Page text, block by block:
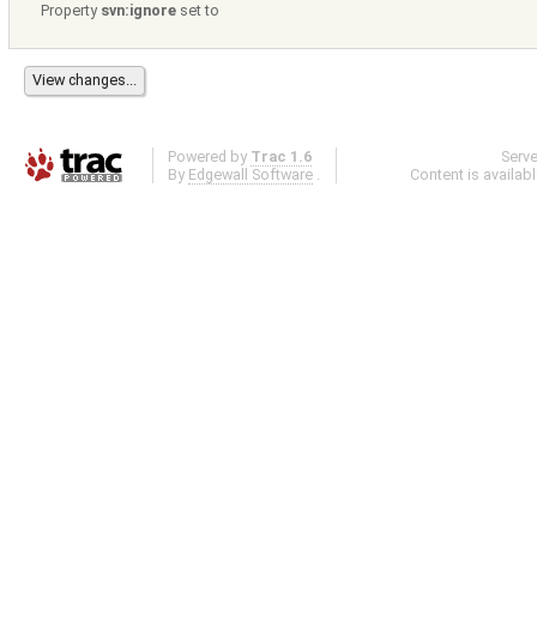
Property svn:ignore set to
Powered by Trac 1.6
By Edgewall Software .
Content is